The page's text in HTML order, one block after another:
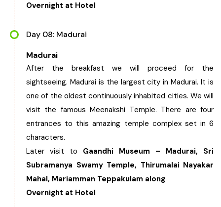
Overnight at Hotel
Day 08: Madurai
Madurai
After the breakfast we will proceed for the
sightseeing. Madurai is the largest city in Madurai. It is
one of the oldest continuously inhabited cities. We will
visit the famous Meenakshi Temple. There are four
entrances to this amazing temple complex set in 6
characters.
Later visit to Gaandhi Museum – Madurai, Sri
Subramanya Swamy Temple, Thirumalai Nayakar
Mahal, Mariamman Teppakulam along
Overnight at Hotel